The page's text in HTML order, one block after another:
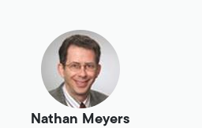
Nathan Meyers